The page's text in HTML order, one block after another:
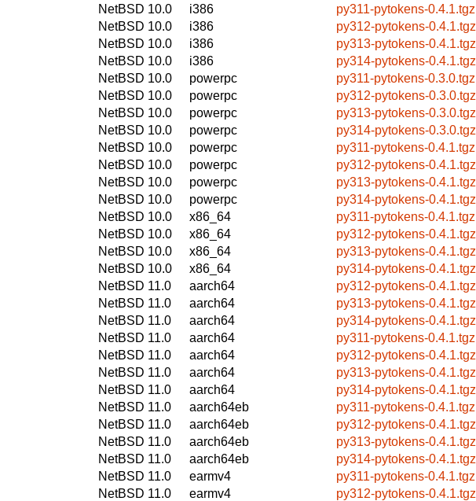
NetBSD 10.0
i386
py311-pytokens-0.4.1.tgz
NetBSD 10.0
i386
py312-pytokens-0.4.1.tgz
NetBSD 10.0
i386
py313-pytokens-0.4.1.tgz
NetBSD 10.0
i386
py314-pytokens-0.4.1.tgz
NetBSD 10.0
powerpc
py311-pytokens-0.3.0.tgz
NetBSD 10.0
powerpc
py312-pytokens-0.3.0.tgz
NetBSD 10.0
powerpc
py313-pytokens-0.3.0.tgz
NetBSD 10.0
powerpc
py314-pytokens-0.3.0.tgz
NetBSD 10.0
powerpc
py311-pytokens-0.4.1.tgz
NetBSD 10.0
powerpc
py312-pytokens-0.4.1.tgz
NetBSD 10.0
powerpc
py313-pytokens-0.4.1.tgz
NetBSD 10.0
powerpc
py314-pytokens-0.4.1.tgz
NetBSD 10.0
x86_64
py311-pytokens-0.4.1.tgz
NetBSD 10.0
x86_64
py312-pytokens-0.4.1.tgz
NetBSD 10.0
x86_64
py313-pytokens-0.4.1.tgz
NetBSD 10.0
x86_64
py314-pytokens-0.4.1.tgz
NetBSD 11.0
aarch64
py312-pytokens-0.4.1.tgz
NetBSD 11.0
aarch64
py313-pytokens-0.4.1.tgz
NetBSD 11.0
aarch64
py314-pytokens-0.4.1.tgz
NetBSD 11.0
aarch64
py311-pytokens-0.4.1.tgz
NetBSD 11.0
aarch64
py312-pytokens-0.4.1.tgz
NetBSD 11.0
aarch64
py313-pytokens-0.4.1.tgz
NetBSD 11.0
aarch64
py314-pytokens-0.4.1.tgz
NetBSD 11.0
aarch64eb
py311-pytokens-0.4.1.tgz
NetBSD 11.0
aarch64eb
py312-pytokens-0.4.1.tgz
NetBSD 11.0
aarch64eb
py313-pytokens-0.4.1.tgz
NetBSD 11.0
aarch64eb
py314-pytokens-0.4.1.tgz
NetBSD 11.0
earmv4
py311-pytokens-0.4.1.tgz
NetBSD 11.0
earmv4
py312-pytokens-0.4.1.tgz